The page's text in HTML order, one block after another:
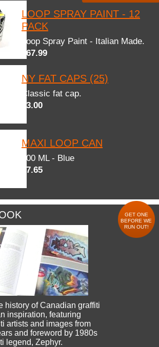
LOOP SPRAY PAINT - 12
PACK
Loop Spray Paint - Italian Made.
$67.99
NY FAT CAPS (25)
Classic fat cap.
$3.00
MAXI LOOP CAN
600 ML - Blue
$7.65
GET ONE
BEFORE WE
RUN OUT!
history of Canadian graffiti
inspiration, featuring
artists and images from
and foreword by 1980s
legend, Zephyr.